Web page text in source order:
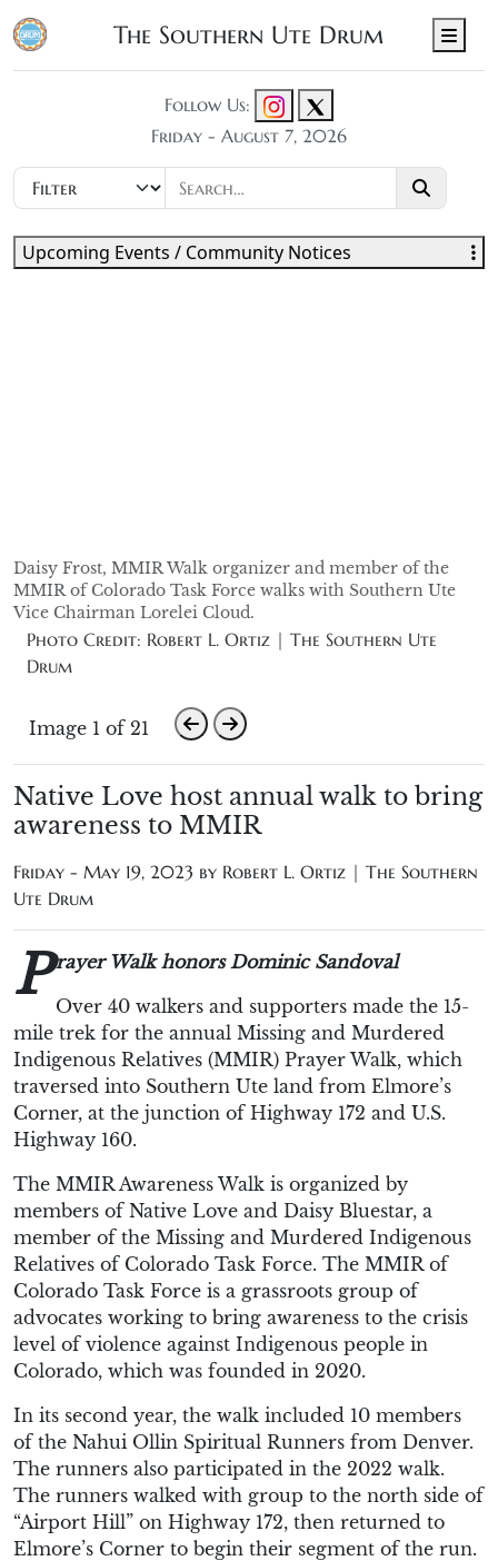
The Southern Ute Drum
Follow Us:
Friday - August 7, 2026
Daisy Frost, MMIR Walk organizer and member of the
MMIR of Colorado Task Force walks with Southern Ute
Vice Chairman Lorelei Cloud.
Photo Credit: Robert L. Ortiz | The Southern Ute
Drum
Image 1 of 21
Native Love host annual walk to bring
awareness to MMIR
Friday - May 19, 2023 by Robert L. Ortiz | The Southern
Ute Drum
P rayer Walk honors Dominic Sandoval
Over 40 walkers and supporters made the 15-
mile trek for the annual Missing and Murdered
Indigenous Relatives (MMIR) Prayer Walk, which
traversed into Southern Ute land from Elmore’s
Corner, at the junction of Highway 172 and U.S.
Highway 160.
The MMIR Awareness Walk is organized by
members of Native Love and Daisy Bluestar, a
member of the Missing and Murdered Indigenous
Relatives of Colorado Task Force. The MMIR of
Colorado Task Force is a grassroots group of
advocates working to bring awareness to the crisis
level of violence against Indigenous people in
Colorado, which was founded in 2020.
In its second year, the walk included 10 members
of the Nahui Ollin Spiritual Runners from Denver.
The runners also participated in the 2022 walk.
The runners walked with group to the north side of
“Airport Hill” on Highway 172, then returned to
Elmore’s Corner to begin their segment of the run.
Upcoming Events / Community Notices